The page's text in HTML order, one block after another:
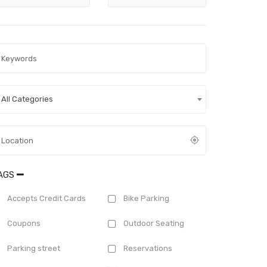
All Categories
Accepts Credit Cards Bike Parking
Coupons Outdoor Seating
Parking street Reservations